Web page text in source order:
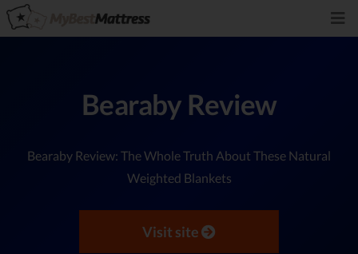
Bearaby Review
Bearaby Review: The Whole Truth About These Natural
Weighted Blankets
Visit site